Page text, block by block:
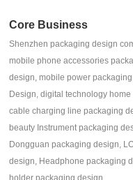
Core Business
Shenzhen packaging design
mobile phone accessories
design, mobile power
Design, digital technology
cable charging line packaging
beauty Instrument packaging
Dongguan packaging design,
design, Headphone packaging
holder packaging design